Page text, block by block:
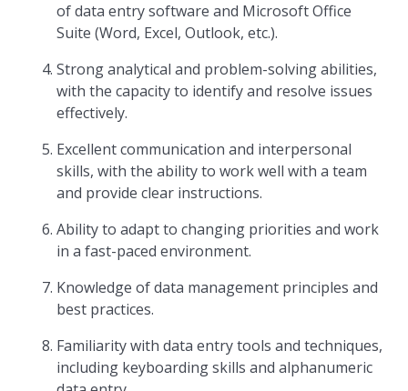
of data entry software and Microsoft Office
Suite (Word, Excel, Outlook, etc.).
Strong analytical and problem-solving abilities,
with the capacity to identify and resolve issues
effectively.
Excellent communication and interpersonal
skills, with the ability to work well with a team
and provide clear instructions.
Ability to adapt to changing priorities and work
in a fast-paced environment.
Knowledge of data management principles and
best practices.
Familiarity with data entry tools and techniques,
including keyboarding skills and alphanumeric